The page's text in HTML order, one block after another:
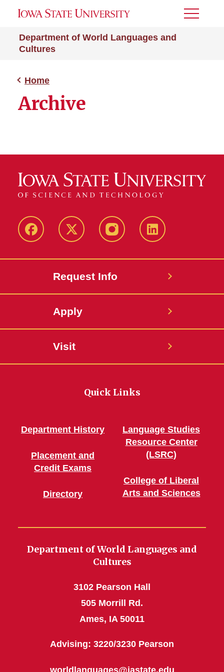
Department of World Languages and
Cultures
Toggle
Home
Archive
Facebook Twitter InstagramLinkedin
Request Info
Apply
Visit
Quick Links
Department History
Placement and
Credit Exams
Directory
Language Studies
Resource Center
(LSRC)
College of Liberal
Arts and Sciences
Department of World Languages and
Cultures
3102 Pearson Hall
505 Morrill Rd.
Ames, IA 50011
Advising: 3220/3230 Pearson